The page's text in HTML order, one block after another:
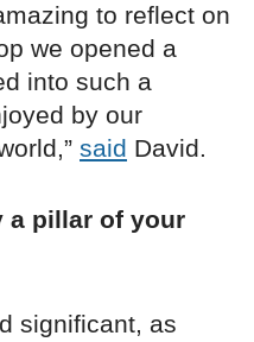
to reflect on
we opened a
into such a
by our
said David.
a pillar of your
significant, as